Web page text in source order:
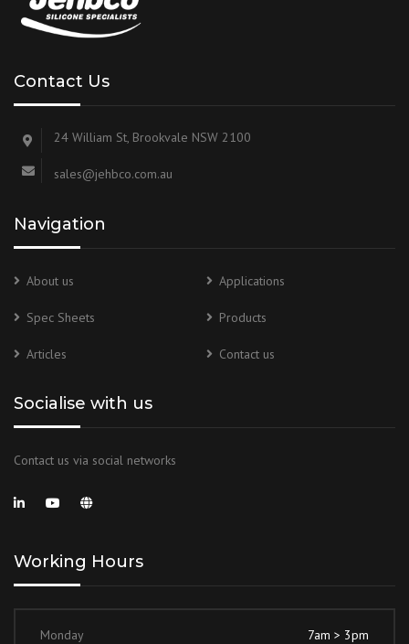
Contact Us
24 William St, Brookvale NSW 2100
sales@jehbco.com.au
Navigation
About us Applications
Spec Sheets Products
Articles Contact us
Socialise with us
Contact us via social networks
Working Hours
Monday
7am > 3pm